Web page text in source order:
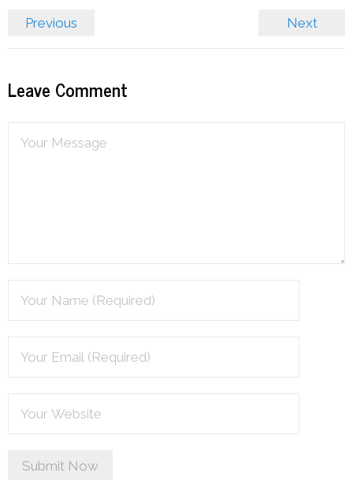
Previous Next
Leave Comment